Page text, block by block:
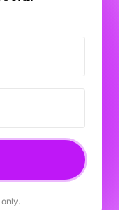
only.